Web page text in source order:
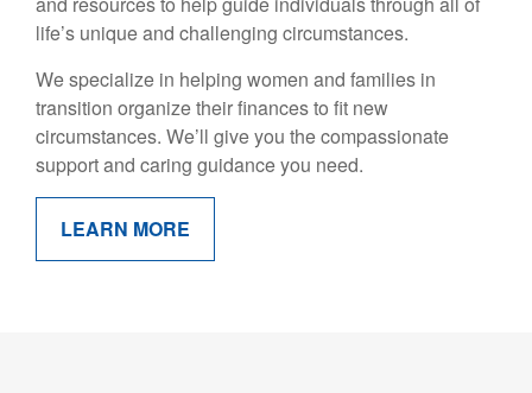
life’s unique and challenging circumstances.
We specialize in helping women and families in
transition organize their finances to fit new
circumstances. We’ll give you the compassionate
support and caring guidance you need.
LEARN MORE